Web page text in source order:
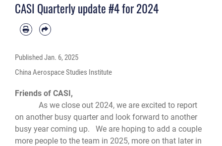
CASI Quarterly update #4 for 2024
PublishedJan. 6, 2025
China Aerospace Studies Institute
Friends of CASI,
As we close out 2024, we are excited to report
on another busy quarter and look forward to another
busy year coming up. We are hoping to add a couple
more people to the team in 2025, more on that later in